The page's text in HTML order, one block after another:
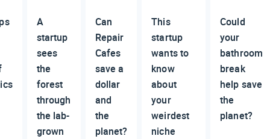
A
startup
sees
the
forest
through
the lab-
grown
Can
Repair
Cafes
save a
dollar
and
the
planet?
This
startup
wants to
know
about
your
weirdest
niche
Could
your
bathroom
break
help save
the
planet?